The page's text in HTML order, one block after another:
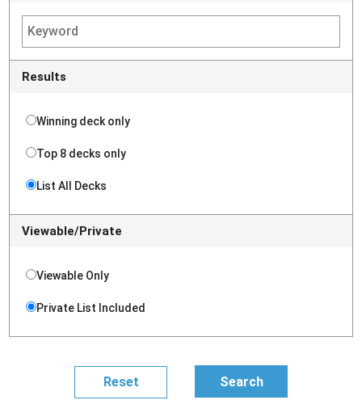
Results
Winning deck only
Top 8 decks only
List All Decks
Viewable/Private
Viewable Only
Private List Included